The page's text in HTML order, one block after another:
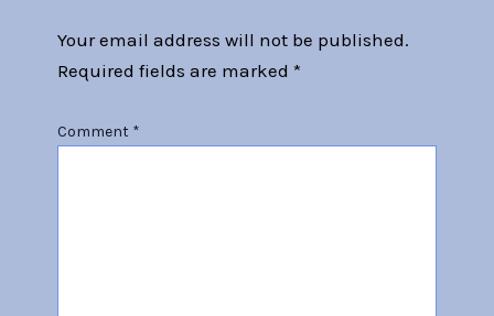
Your email address will not be published.
Required fields are marked *
Comment *